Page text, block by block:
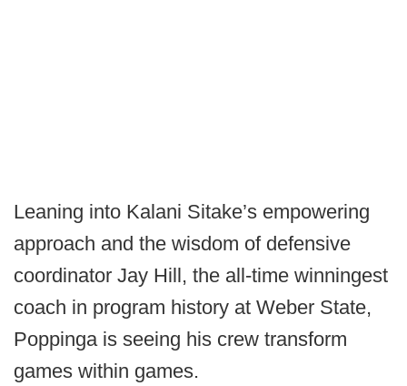
Leaning into Kalani Sitake’s empowering
approach and the wisdom of defensive
coordinator Jay Hill, the all-time winningest
coach in program history at Weber State,
Poppinga is seeing his crew transform
games within games.